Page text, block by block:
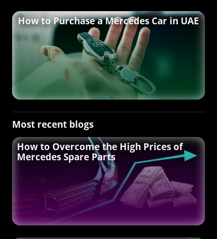
How to Purchase a Mercedes Car in UAE
Most recent blogs
How to Overcome the High Prices of
Mercedes Spare Parts